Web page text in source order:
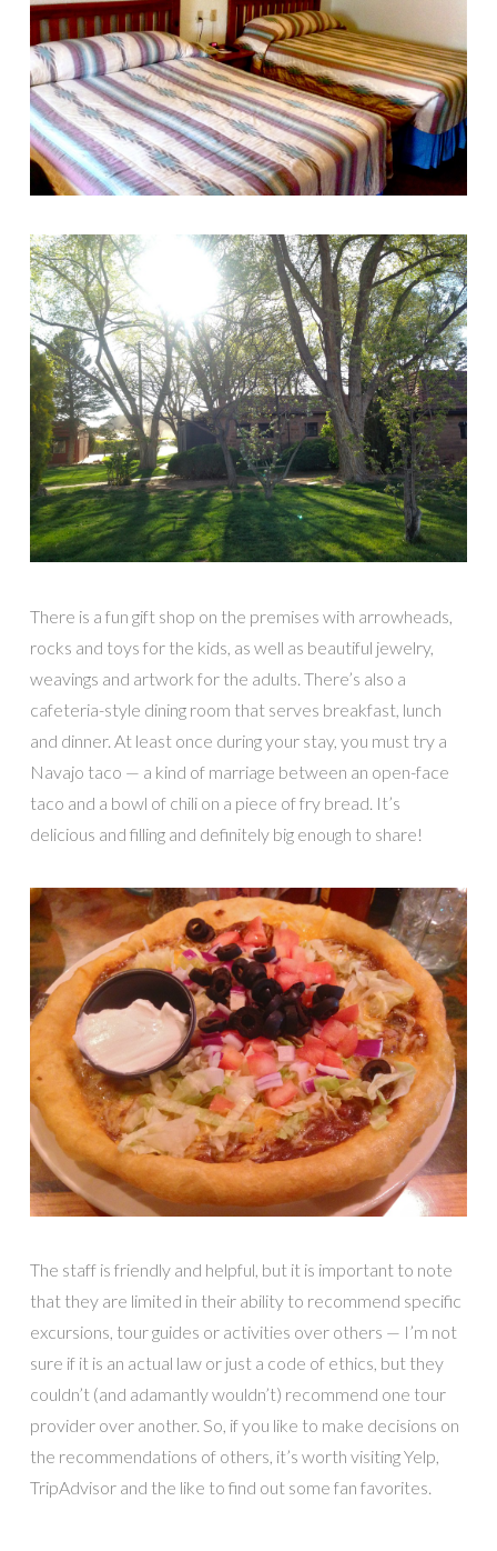
There is a fun gift shop on the premises with arrowheads,
rocks and toys for the kids, as well as beautiful jewelry,
weavings and artwork for the adults. There’s also a
cafeteria-style dining room that serves breakfast, lunch
and dinner. At least once during your stay, you must try a
Navajo taco — a kind of marriage between an open-face
taco and a bowl of chili on a piece of fry bread. It’s
delicious and filling and definitely big enough to share!
The staff is friendly and helpful, but it is important to note
that they are limited in their ability to recommend specific
excursions, tour guides or activities over others — I’m not
sure if it is an actual law or just a code of ethics, but they
couldn’t (and adamantly wouldn’t) recommend one tour
provider over another. So, if you like to make decisions on
the recommendations of others, it’s worth visiting Yelp,
TripAdvisor and the like to find out some fan favorites.